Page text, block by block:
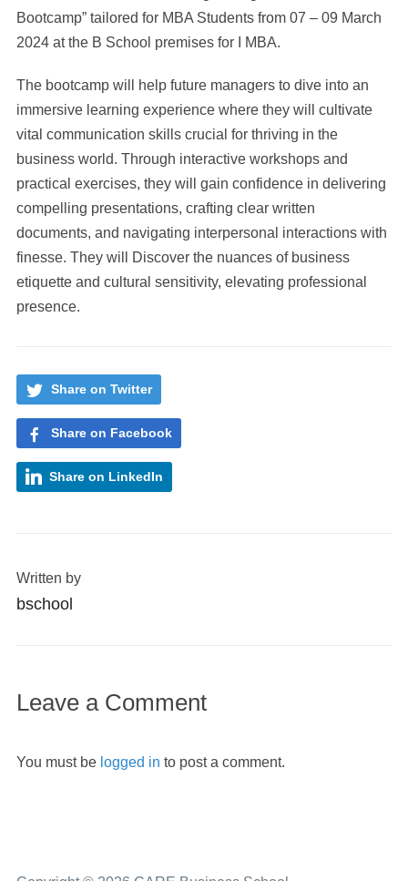
Bootcamp” tailored for MBA Students from 07 – 09 March
2024 at the B School premises for I MBA.
The bootcamp will help future managers to dive into an
immersive learning experience where they will cultivate
vital communication skills crucial for thriving in the
business world. Through interactive workshops and
practical exercises, they will gain confidence in delivering
compelling presentations, crafting clear written
documents, and navigating interpersonal interactions with
finesse. They will Discover the nuances of business
etiquette and cultural sensitivity, elevating professional
presence.
Share on Twitter
Share on Facebook
Share on LinkedIn
Written by
bschool
Leave a Comment
You must be logged in to post a comment.